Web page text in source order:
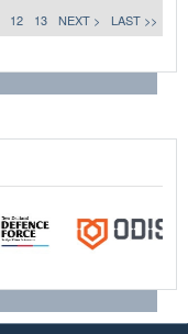
12 13 NEXT > LAST >>